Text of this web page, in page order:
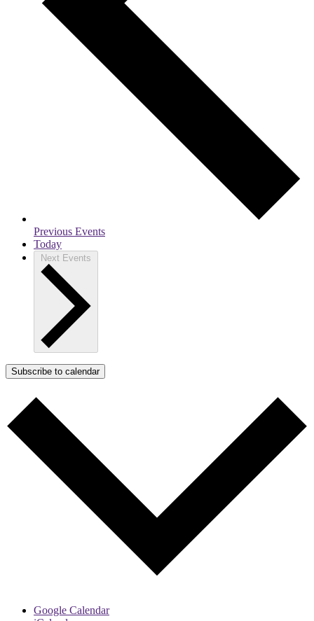
Previous Events
Today
Next Events
Subscribe to calendar
Google Calendar